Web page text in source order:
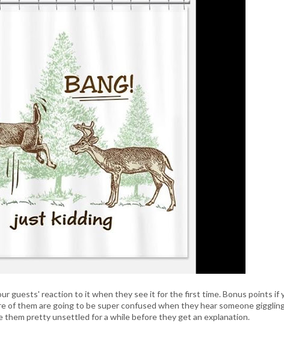
guests' reaction to it when they see it for the first time. Bonus points if
of them are going to be super confused when they hear someone
pretty unsettled for a while before they get an explanation.